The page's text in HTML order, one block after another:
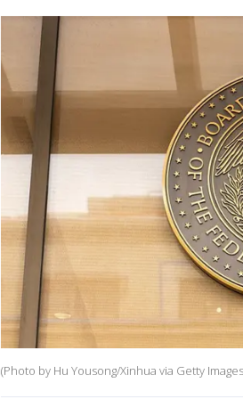
(Photo by Hu Yousong/Xinhua via Getty